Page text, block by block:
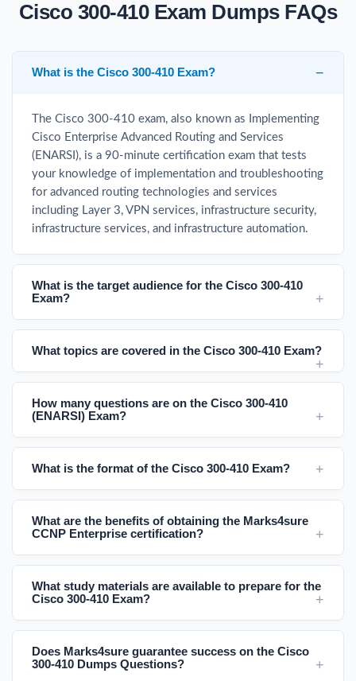
Cisco 300-410 Exam Dumps FAQs
What is the Cisco 300-410 Exam?
The Cisco 300-410 exam, also known as Implementing
Cisco Enterprise Advanced Routing and Services
(ENARSI), is a 90-minute certification exam that tests
your knowledge of implementation and troubleshooting
for advanced routing technologies and services
including Layer 3, VPN services, infrastructure security,
infrastructure services, and infrastructure automation.
What is the target audience for the Cisco 300-410
Exam?
What topics are covered in the Cisco 300-410 Exam?
How many questions are on the Cisco 300-410
(ENARSI) Exam?
What is the format of the Cisco 300-410 Exam?
What are the benefits of obtaining the Marks4sure
CCNP Enterprise certification?
What study materials are available to prepare for the
Cisco 300-410 Exam?
Does Marks4sure guarantee success on the Cisco
300-410 Dumps Questions?